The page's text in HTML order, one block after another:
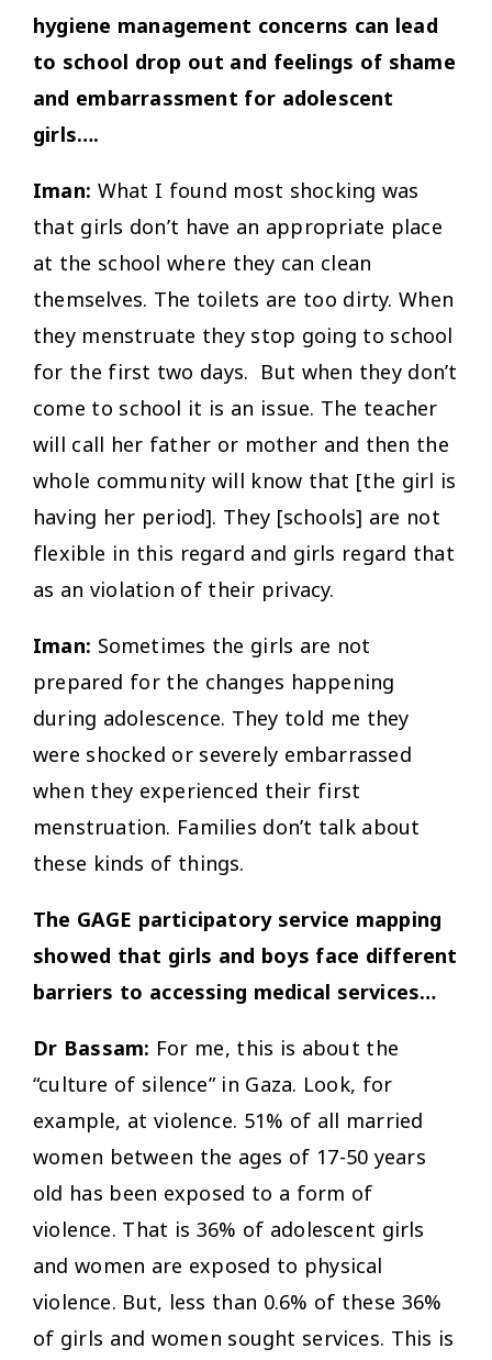
hygiene management concerns can lead
to school drop out and feelings of shame
and embarrassment for adolescent
girls….
Iman: What I found most shocking was
that girls don’t have an appropriate place
at the school where they can clean
themselves. The toilets are too dirty. When
they menstruate they stop going to school
for the first two days. But when they don’t
come to school it is an issue. The teacher
will call her father or mother and then the
whole community will know that [the girl is
having her period]. They [schools] are not
flexible in this regard and girls regard that
as an violation of their privacy.
Iman: Sometimes the girls are not
prepared for the changes happening
during adolescence. They told me they
were shocked or severely embarrassed
when they experienced their first
menstruation. Families don’t talk about
these kinds of things.
The GAGE participatory service mapping
showed that girls and boys face different
barriers to accessing medical services…
Dr Bassam: For me, this is about the
“culture of silence” in Gaza. Look, for
example, at violence. 51% of all married
women between the ages of 17-50 years
old has been exposed to a form of
violence. That is 36% of adolescent girls
and women are exposed to physical
violence. But, less than 0.6% of these 36%
of girls and women sought services. This is